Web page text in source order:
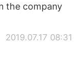
the company
2019.07.17 08:31